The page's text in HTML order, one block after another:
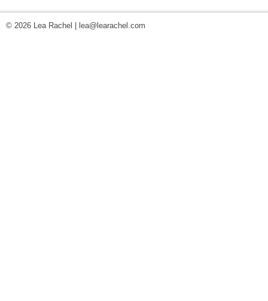
© 2026 Lea Rachel | lea@learachel.com